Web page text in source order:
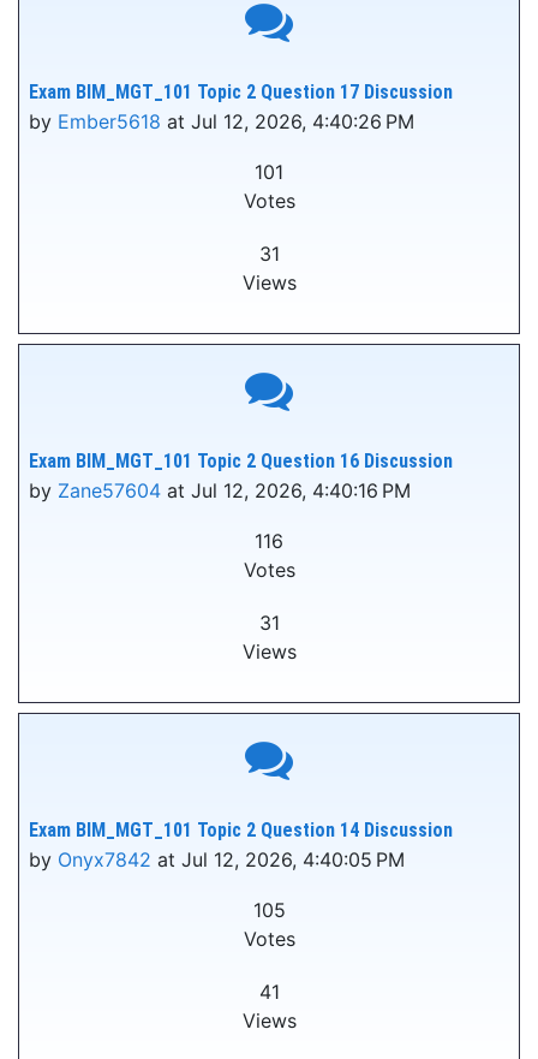
Exam BIM_MGT_101 Topic 2 Question 17 Discussion
by Ember5618 at Jul 12, 2026, 4:40:26 PM
101
Votes
31
Views
Exam BIM_MGT_101 Topic 2 Question 16 Discussion
by Zane57604 at Jul 12, 2026, 4:40:16 PM
116
Votes
31
Views
Exam BIM_MGT_101 Topic 2 Question 14 Discussion
by Onyx7842 at Jul 12, 2026, 4:40:05 PM
105
Votes
41
Views